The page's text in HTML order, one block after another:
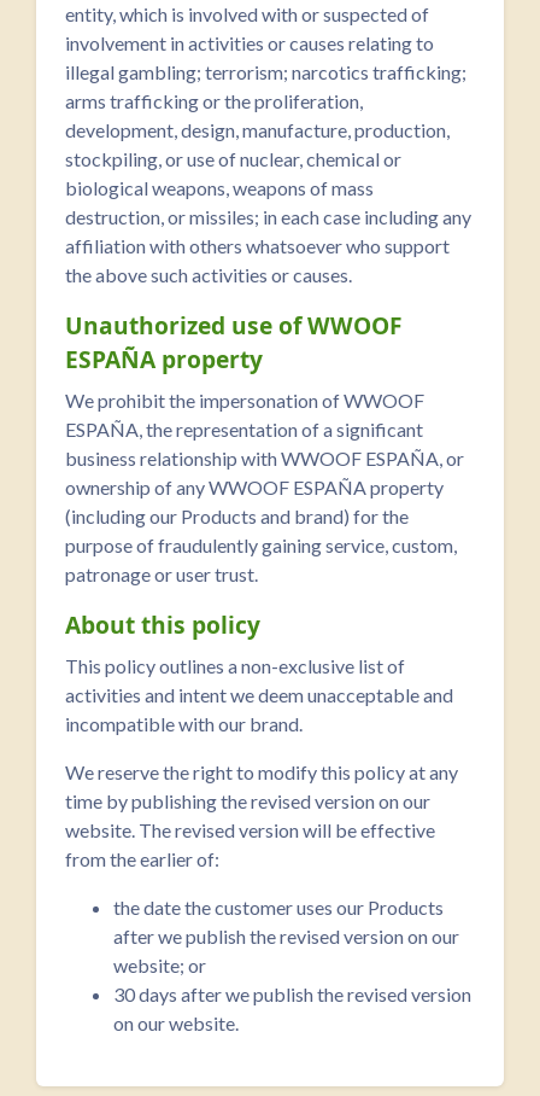
entity, which is involved with or suspected of
involvement in activities or causes relating to
illegal gambling; terrorism; narcotics trafficking;
arms trafficking or the proliferation,
development, design, manufacture, production,
stockpiling, or use of nuclear, chemical or
biological weapons, weapons of mass
destruction, or missiles; in each case including any
affiliation with others whatsoever who support
the above such activities or causes.
Unauthorized use of WWOOF
ESPAÑA property
We prohibit the impersonation of WWOOF
ESPAÑA, the representation of a significant
business relationship with WWOOF ESPAÑA, or
ownership of any WWOOF ESPAÑA property
(including our Products and brand) for the
purpose of fraudulently gaining service, custom,
patronage or user trust.
About this policy
This policy outlines a non-exclusive list of
activities and intent we deem unacceptable and
incompatible with our brand.
We reserve the right to modify this policy at any
time by publishing the revised version on our
website. The revised version will be effective
from the earlier of:
the date the customer uses our Products
after we publish the revised version on our
website; or
30 days after we publish the revised version
on our website.